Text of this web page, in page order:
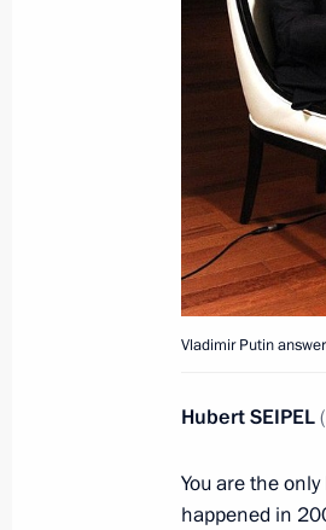
Meeting
Alexander
November 21,
November
Security
Unveiling
Vladimir Putin
HubertSEIPEL
You are the
happened in